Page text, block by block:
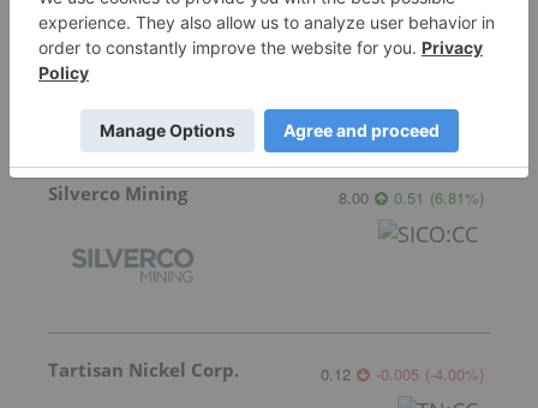
Silver Dollar Resources 0.32 -0.03 (-8.57% )
Silverco Mining 8.00 0.51 (6.81%)
Tartisan Nickel Corp. 0.12 -0.005 (-4.00%)